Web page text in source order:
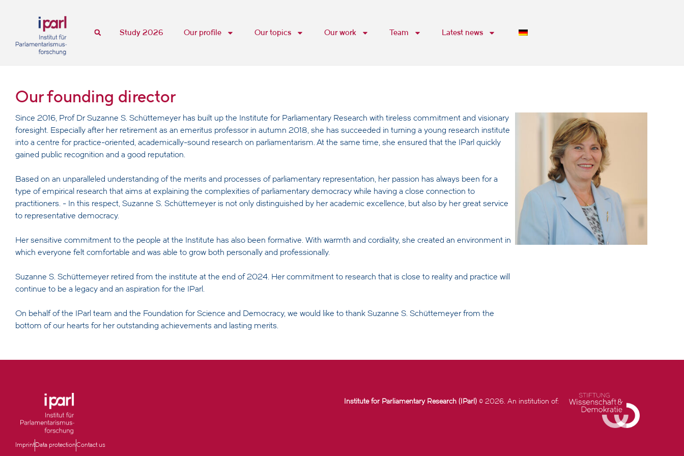
Study 2026 Our profile Our topics Our work Team Latest news
Our founding director
Since 2016, Prof Dr Suzanne S. Schüttemeyer has built up the Institute for Parliamentary Research with tireless commitment and visionary
foresight. Especially after her retirement as an emeritus professor in autumn 2018, she has succeeded in turning a young research institute
into a centre for practice-oriented, academically-sound research on parliamentarism. At the same time, she ensured that the IParl quickly
gained public recognition and a good reputation.
Based on an unparalleled understanding of the merits and processes of parliamentary representation, her passion has always been for a
type of empirical research that aims at explaining the complexities of parliamentary democracy while having a close connection to
practitioners. - In this respect, Suzanne S. Schüttemeyer is not only distinguished by her academic excellence, but also by her great service
to representative democracy.
Her sensitive commitment to the people at the Institute has also been formative. With warmth and cordiality, she created an environment in
which everyone felt comfortable and was able to grow both personally and professionally.
Suzanne S. Schüttemeyer retired from the institute at the end of 2024. Her commitment to research that is close to reality and practice will
continue to be a legacy and an aspiration for the IParl.
On behalf of the IParl team and the Foundation for Science and Democracy, we would like to thank Suzanne S. Schüttemeyer from the
bottom of our hearts for her outstanding achievements and lasting merits.
Institute for Parliamentary Research (IParl)© 2026. An institution of:
ImprintData protectionContact us